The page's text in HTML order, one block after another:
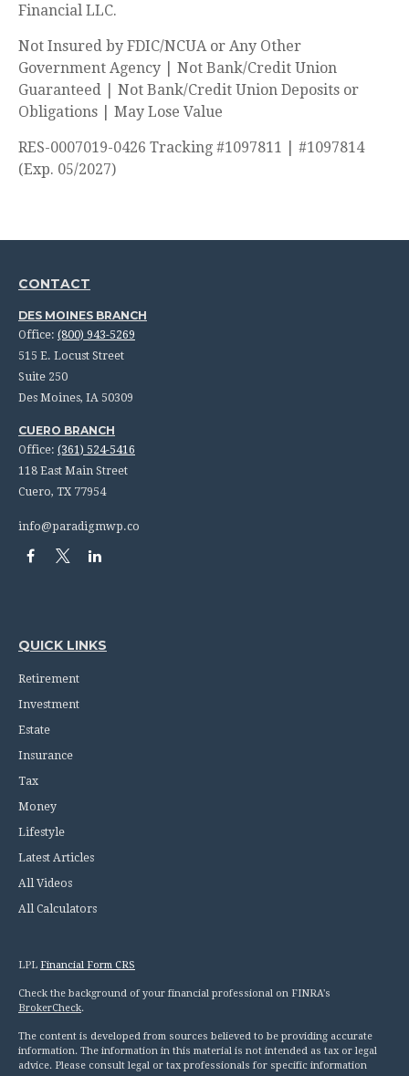
Financial LLC.
Not Insured by FDIC/NCUA or Any Other
Government Agency | Not Bank/Credit Union
Guaranteed | Not Bank/Credit Union Deposits or
Obligations | May Lose Value
RES-0007019-0426 Tracking #1097811 | #1097814
(Exp. 05/2027)
CONTACT
DES MOINES BRANCH
Office: (800) 943-5269
515 E. Locust Street
Suite 250
Des Moines, IA 50309
CUERO BRANCH
Office: (361) 524-5416
118 East Main Street
Cuero, TX 77954
info@paradigmwp.co
QUICK LINKS
Retirement
Investment
Estate
Insurance
Tax
Money
Lifestyle
Latest Articles
All Videos
All Calculators
LPL Financial Form CRS
Check the background of your financial professional on FINRA's
BrokerCheck.
The content is developed from sources believed to be providing accurate
information. The information in this material is not intended as tax or legal
advice. Please consult legal or tax professionals for specific information